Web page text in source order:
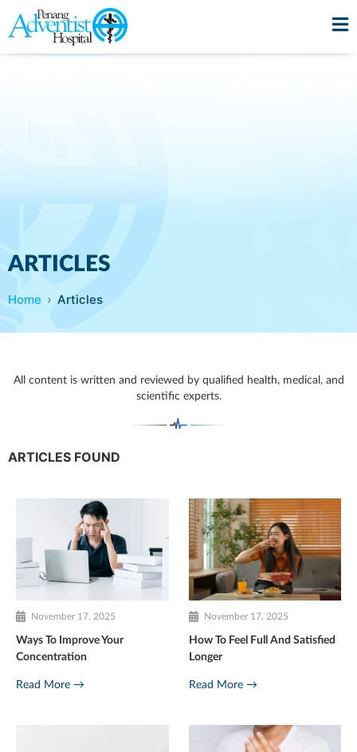
ARTICLES
Home Articles
All content is written and reviewed by qualified health, medical, and
scientific experts.
ARTICLES FOUND
November 17, 2025
Ways To Improve Your
Concentration
Read More →
November 17, 2025
How To Feel Full And Satisfied
Longer
Read More →